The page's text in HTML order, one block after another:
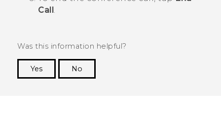
Call.
Was this information helpful?
Yes
No